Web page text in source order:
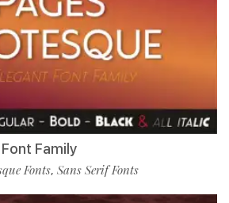
Family
Fonts, Sans Serif Fonts